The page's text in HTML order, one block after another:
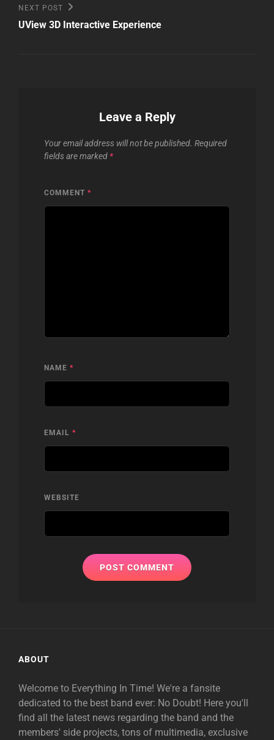
Next
Post
NEXT POST
UView 3D Interactive Experience
Leave a Reply
Your email address will not be published. Required
fields are marked *
COMMENT *
NAME *
EMAIL *
WEBSITE
ABOUT
Welcome to Everything In Time! We're a fansite
dedicated to the best band ever: No Doubt! Here you'll
find all the latest news regarding the band and the
members' side projects, tons of multimedia, exclusive